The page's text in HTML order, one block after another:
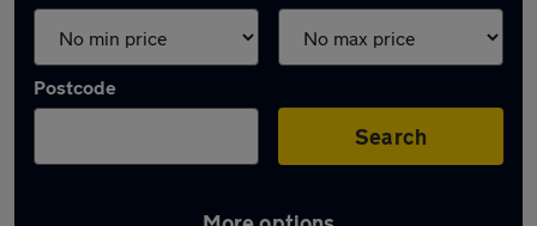
Postcode
Search